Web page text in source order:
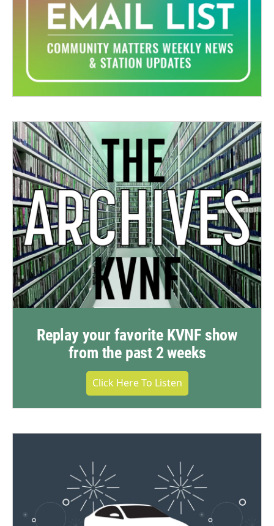
Replay your favorite KVNF show
from the past 2 weeks
Click Here To Listen